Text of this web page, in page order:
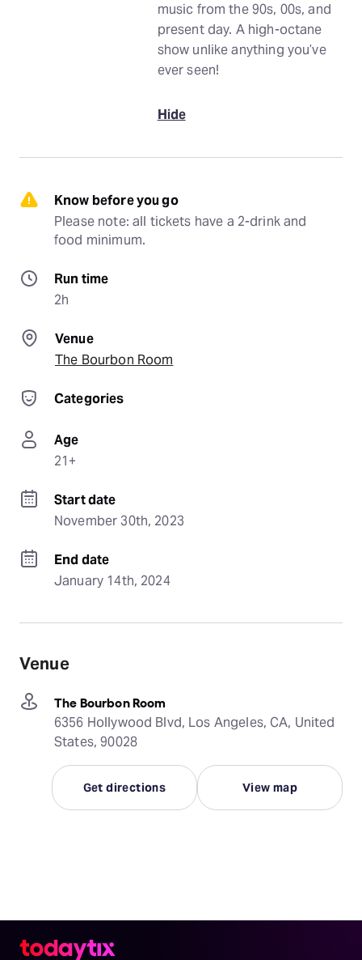
music from the 90s, 00s, and
present day. A high-octane
show unlike anything you’ve
ever seen!
Hide
Know before you go
Please note: all tickets have a 2-drink and
food minimum.
Run time
2h
Venue
The Bourbon Room
Categories
Age
21+
Start date
November 30th, 2023
End date
January 14th, 2024
Venue
The Bourbon Room
6356 Hollywood Blvd, Los Angeles, CA, United
States, 90028
Get directions View map